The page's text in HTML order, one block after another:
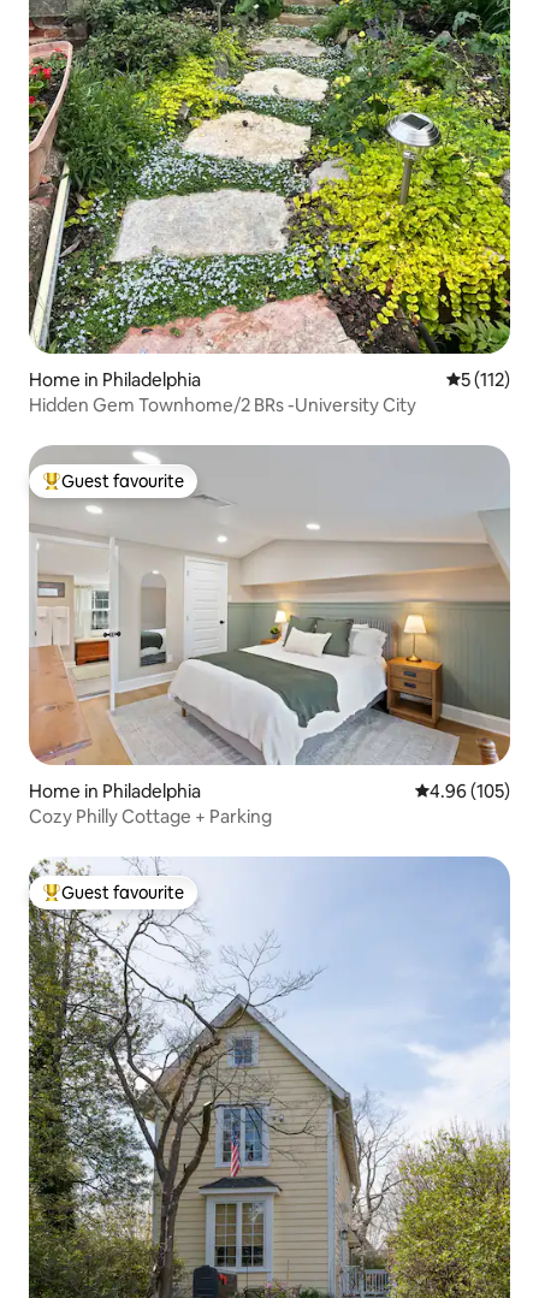
Home in Philadelphia 5 out of 5
5 (112)
Hidden Gem Townhome/2 BRs -University City
Top guest favourite
Guest favourite
Home in Philadelphia 4.96 out of 5
4.96 (105)
Cozy Philly Cottage + Parking
Top guest favourite
Guest favourite